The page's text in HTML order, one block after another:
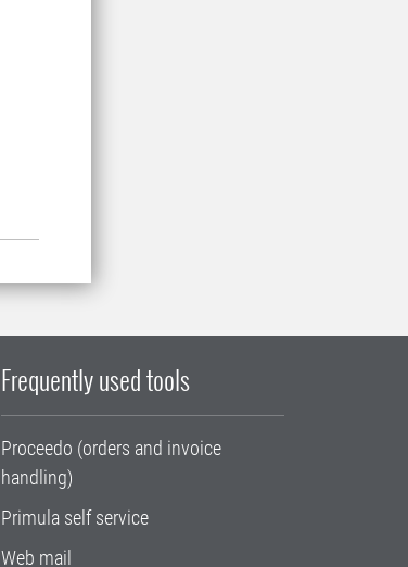
Frequently used tools
Proceedo (orders and invoice
handling)
Primula self service
Web mail